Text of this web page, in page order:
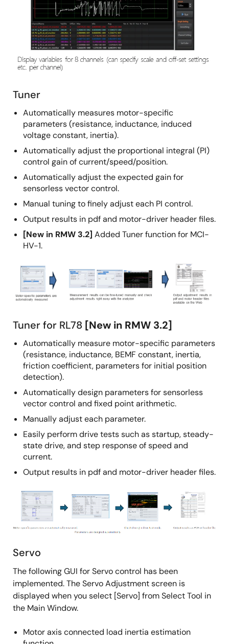
Tuner
Automatically measures motor-specific
parameters (resistance, inductance, induced
voltage constant, inertia).
Automatically adjust the proportional integral (PI)
control gain of current/speed/position.
Automatically adjust the expected gain for
sensorless vector control.
Manual tuning to finely adjust each PI control.
Output results in pdf and motor-driver header files.
[New in RMW 3.2] Added Tuner function for MCI-
HV-1.
Image
Tuner for RL78 [New in RMW 3.2]
Automatically measure motor-specific parameters
(resistance, inductance, BEMF constant, inertia,
friction coefficient, parameters for initial position
detection).
Automatically design parameters for sensorless
vector control and fixed point arithmetic.
Manually adjust each parameter.
Easily perform drive tests such as startup, steady-
state drive, and step response of speed and
current.
Output results in pdf and motor-driver header files.
Image
Servo
The following GUI for Servo control has been
implemented. The Servo Adjustment screen is
displayed when you select [Servo] from Select Tool in
the Main Window.
Motor axis connected load inertia estimation